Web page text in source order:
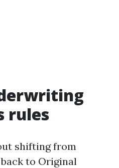
rules
shifting from
to Original